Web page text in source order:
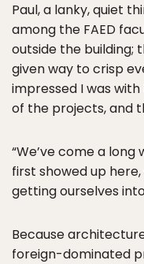
Paul, a lanky, quiet
among the FAED
outside the building;
given way to crisp
impressed I was
of the projects, and
“We’ve come a long
first showed up
getting ourselves
Because
foreign-dominated